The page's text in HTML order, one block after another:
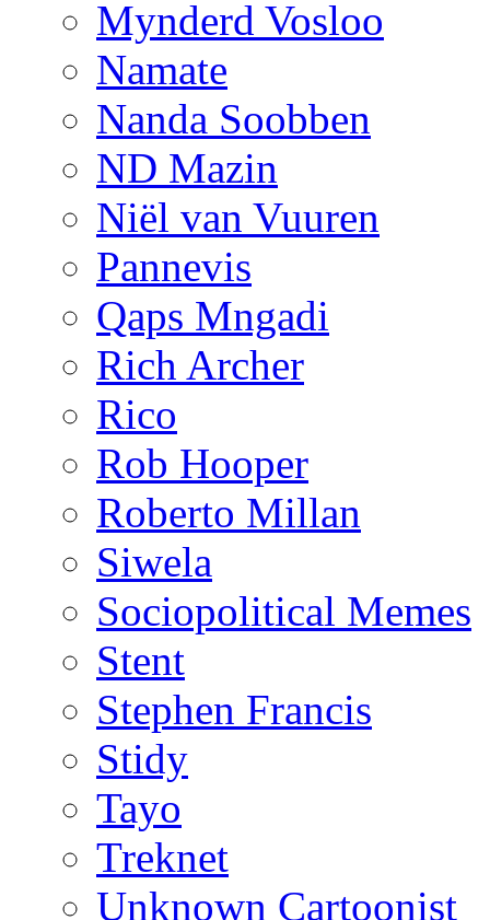
Mynderd Vosloo
Namate
Nanda Soobben
ND Mazin
Niël van Vuuren
Pannevis
Qaps Mngadi
Rich Archer
Rico
Rob Hooper
Roberto Millan
Siwela
Sociopolitical Memes
Stent
Stephen Francis
Stidy
Tayo
Treknet
Unknown Cartoonist